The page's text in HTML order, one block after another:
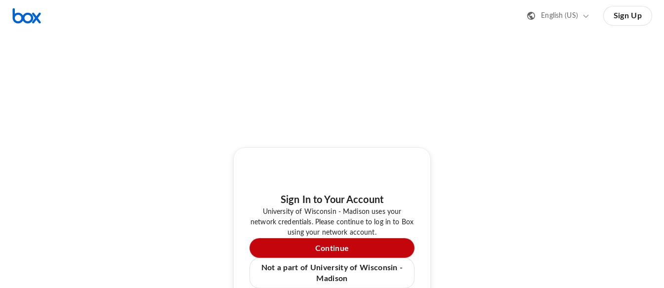
English (US) Sign Up
Sign In to Your Account
University of Wisconsin - Madison uses your
network credentials. Please continue to log in to Box
using your network account.
Continue
Not a part of University of Wisconsin -
Madison